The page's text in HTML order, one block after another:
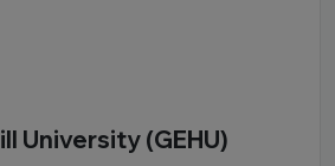
University (GEHU)